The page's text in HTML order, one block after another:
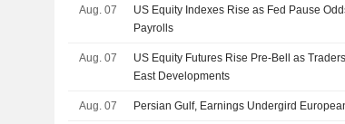
Aug. 07
US Equity Indexes Rise as Fed Pause
Payrolls
Aug. 07
US Equity Futures Rise Pre-Bell as
East Developments
Aug. 07 Persian Gulf, Earnings Undergird